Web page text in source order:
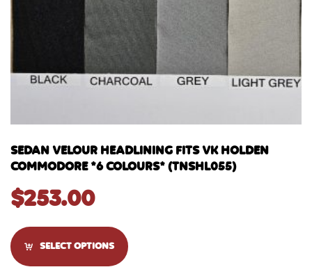
SEDAN VELOUR HEADLINING FITS VK HOLDEN
COMMODORE *6 COLOURS* (TNSHL055)
$253.00
SELECT OPTIONS